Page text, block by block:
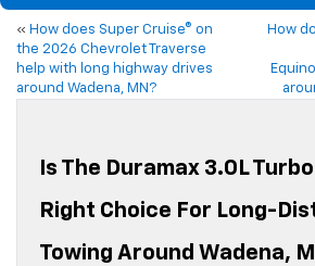
« How does Super Cruise® on
the 2026 Chevrolet Traverse
help with long highway drives
around Wadena, MN?
How
Is The Duramax 3.0L
Right Choice For Long-
Towing Around Wadena,